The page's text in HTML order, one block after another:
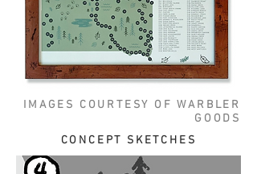
IMAGES COURTESY OF WARBLER
GOODS
CONCEPT SKETCHES